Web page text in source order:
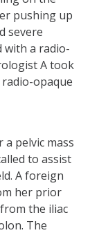
pushing up
severe
with a radio-
A took
radio-opaque
pelvic mass
to assist
A foreign
her prior
the iliac
The